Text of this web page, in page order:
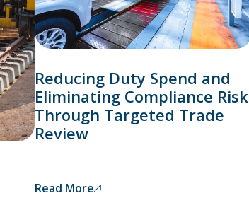
Reducing Duty Spend and
Eliminating Compliance Risk
Through Targeted Trade
Review
Read More